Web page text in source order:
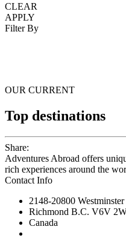
CLEAR
APPLY
Filter By
OUR CURRENT
Top destinations
Share:
Adventures Abroad offers
rich experiences around the
Contact Info
2148-20800
Richmond B.C. V6V
Canada